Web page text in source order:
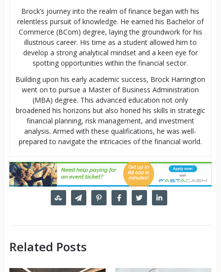
Brock’s journey into the realm of finance began with his
relentless pursuit of knowledge. He earned his Bachelor of
Commerce (BCom) degree, laying the groundwork for his
illustrious career. His time as a student allowed him to
develop a strong analytical mindset and a keen eye for
spotting opportunities within the financial sector.
Building upon his early academic success, Brock Harrington
went on to pursue a Master of Business Administration
(MBA) degree. This advanced education not only
broadened his horizons but also honed his skills in strategic
financial planning, risk management, and investment
analysis. Armed with these qualifications, he was well-
prepared to navigate the intricacies of the financial world.
Related Posts